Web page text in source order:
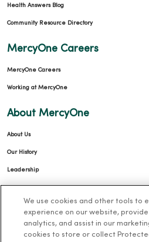
Health Answers Blog
Community Resource Directory
MercyOne Careers
MercyOne Careers
Working at MercyOne
About MercyOne
About Us
Our History
Leadership
News & Media Contacts
We use cookies and other tools to
experience on our website,
analytics, and assist in our
cookies to store or collect